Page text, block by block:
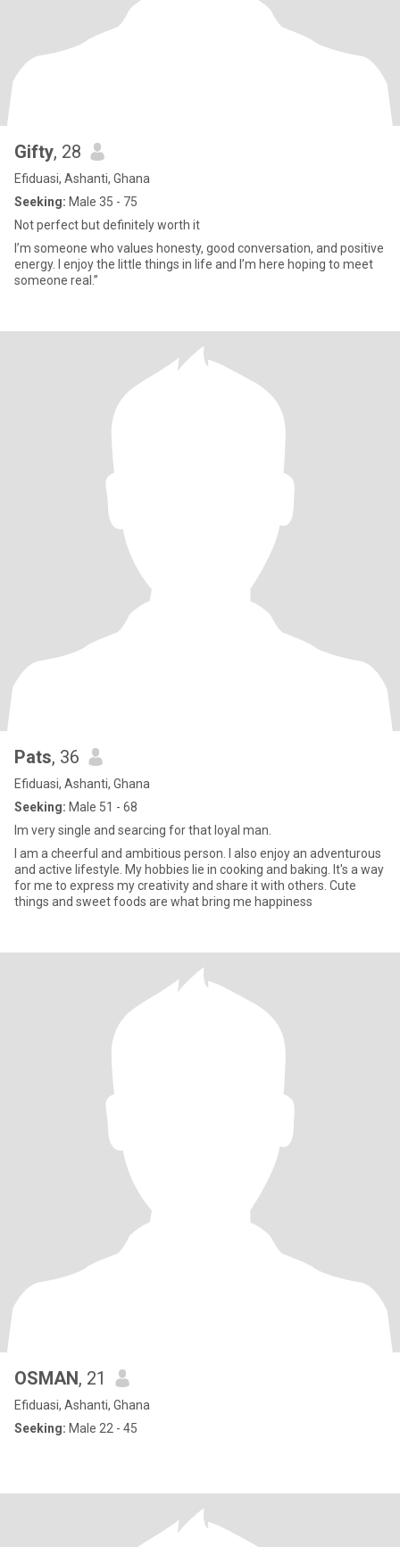
Gifty, 28
Efiduasi, Ashanti, Ghana
Seeking: Male 35 - 75
Not perfect but definitely worth it
I’m someone who values honesty, good conversation, and positive
energy. I enjoy the little things in life and I’m here hoping to meet
someone real.”
Pats, 36
Efiduasi, Ashanti, Ghana
Seeking: Male 51 - 68
Im very single and searcing for that loyal man.
I am a cheerful and ambitious person. I also enjoy an adventurous
and active lifestyle. My hobbies lie in cooking and baking. It's a way
for me to express my creativity and share it with others. Cute
things and sweet foods are what bring me happiness
OSMAN, 21
Efiduasi, Ashanti, Ghana
Seeking: Male 22 - 45